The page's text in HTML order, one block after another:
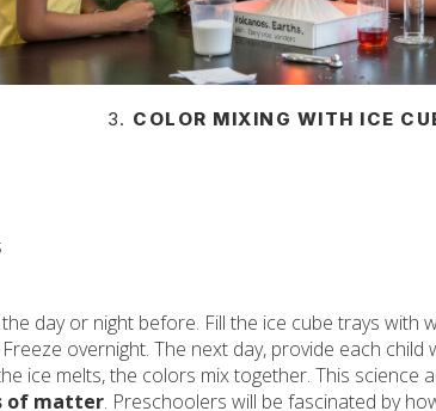
3. COLOR MIXING WITH ICE
day or night before. Fill the ice cube trays
overnight. The next day, provide each
ice melts, the colors mix together. This science
of matter. Preschoolers will be fascinated by